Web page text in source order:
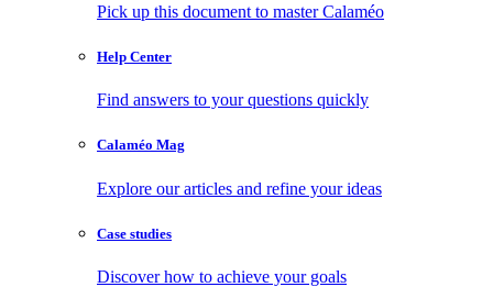
Pick up this document to master Calaméo
Help Center
Find answers to your questions quickly
Calaméo Mag
Explore our articles and refine your ideas
Case studies
Discover how to achieve your goals